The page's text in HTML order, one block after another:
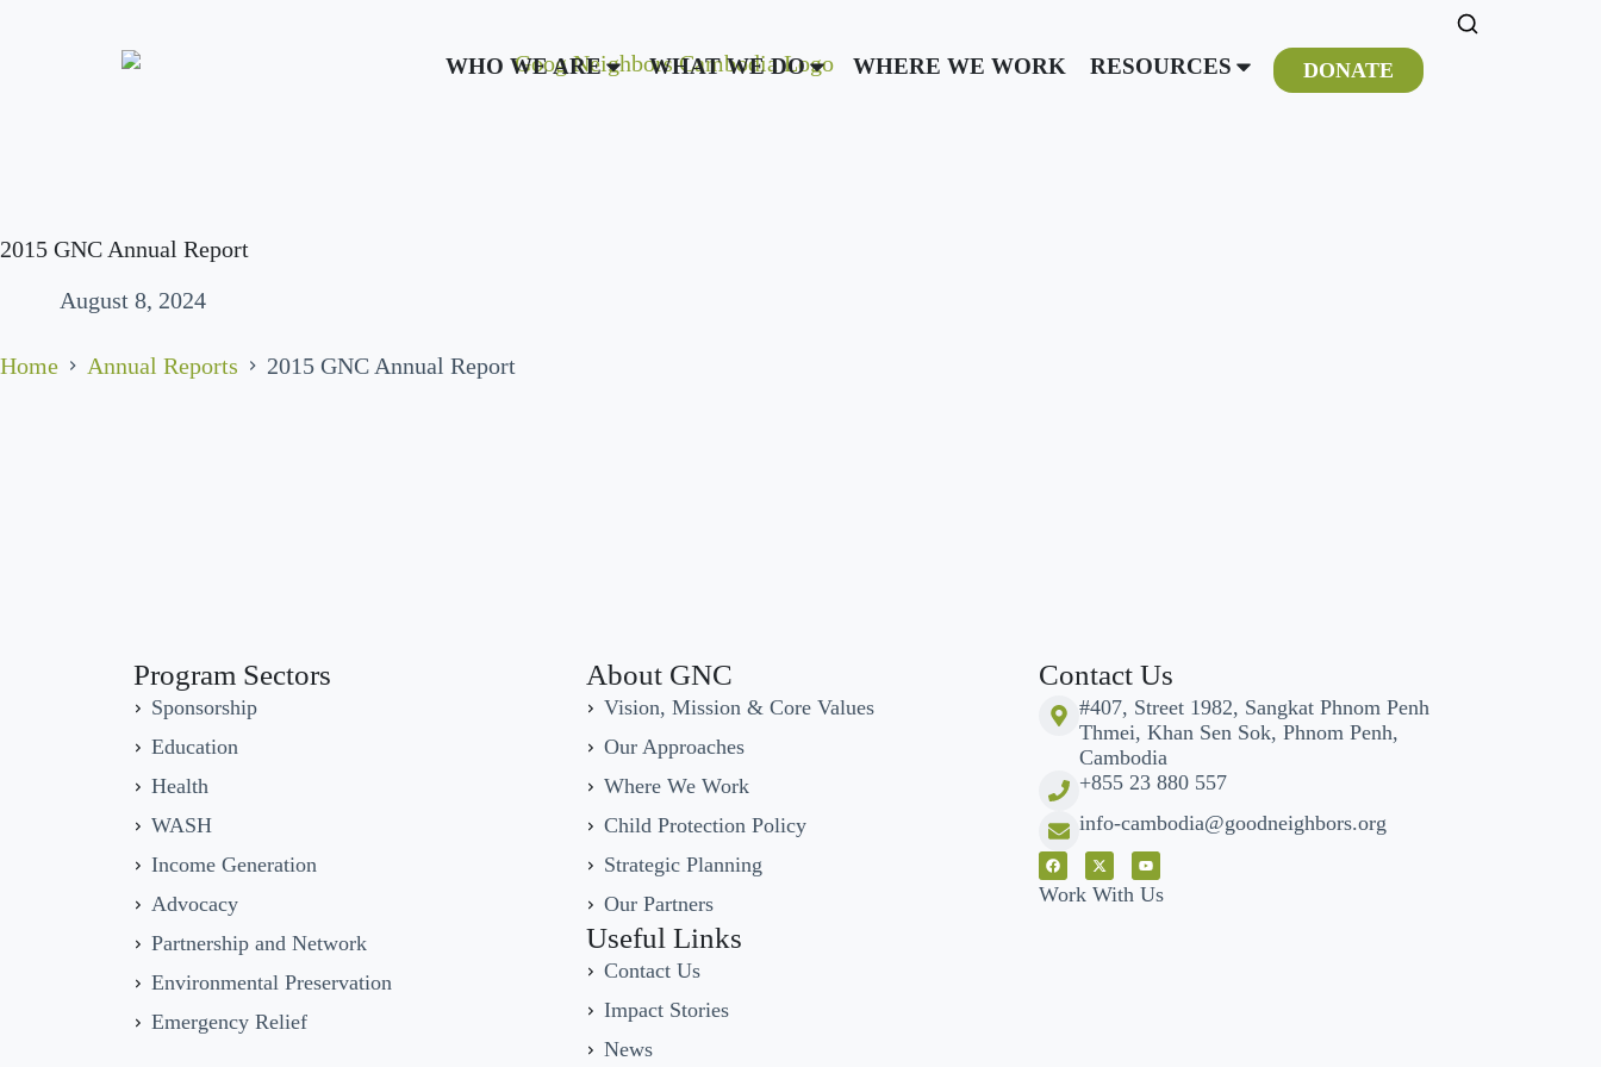
WHO WE ARE WHAT WE DO WHERE WE WORK RESOURCES DONATE
2015 GNC Annual Report
August 8, 2024
Home Annual Reports 2015 GNC Annual Report
Program Sectors
Sponsorship
Education
Health
WASH
Income Generation
Advocacy
Partnership and Network
Environmental Preservation
Emergency Relief
About GNC
Vision, Mission & Core Values
Our Approaches
Where We Work
Child Protection Policy
Strategic Planning
Our Partners
Useful Links
Contact Us
Impact Stories
News
Contact Us
#407, Street 1982, Sangkat Phnom Penh
Thmei, Khan Sen Sok, Phnom Penh,
Cambodia
+855 23 880 557
info-cambodia@goodneighbors.org
Work With Us